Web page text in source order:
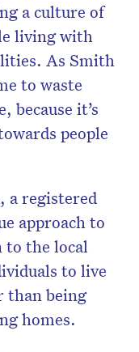
a culture of
living with
As Smith
to waste
because it’s
people
a registered
approach to
to the local
to live
than being
homes.